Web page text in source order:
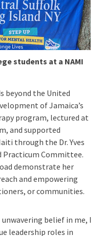
students at a NAMI
beyond the United
of Jamaica’s
program, lectured at
and supported
through the Dr. Yves
Practicum Committee.
demonstrate her
and empowering
or communities.
unwavering belief in me, I
leadership roles in